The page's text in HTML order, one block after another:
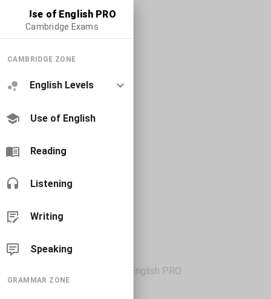
Use of English PRO
Cambridge Exams
CAMBRIDGE ZONE
English Levels
Use of English
Reading
Listening
Writing
Speaking
GRAMMAR ZONE